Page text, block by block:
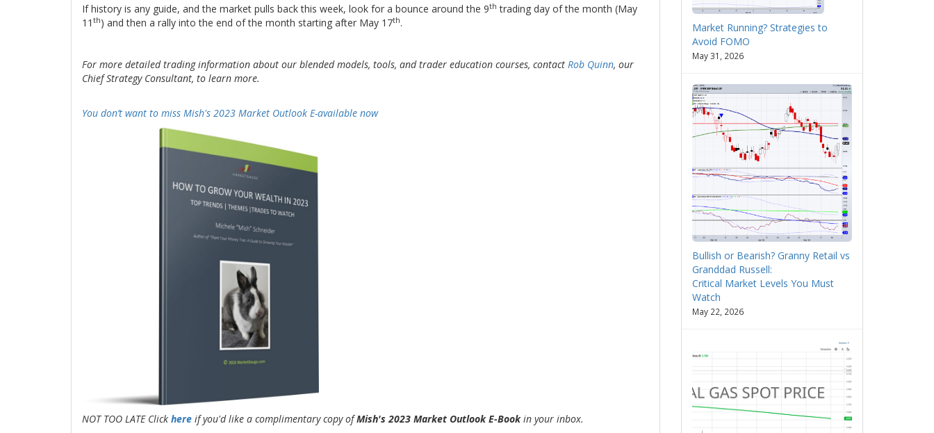
If history is any guide, and the market pulls back this week, look for a bounce around the 9th trading day of the month (May
11 th) and then a rally into the end of the month starting after May 17th.
For more detailed trading information about our blended models, tools, andtrader education courses, contact Rob Quinn, our
Chief Strategy Consultant, to learn more.
You don’t want to miss Mish's 2023 Market Outlook E-available now
NOT TOO LATE Click here if you'd like a complimentary copy ofMish's 2023 Market Outlook E-Bookin your inbox.
Market Running? Strategies to
Avoid FOMO
May 31, 2026
Bullish or Bearish? Granny Retail vs
Granddad Russell:
Critical Market Levels You Must
Watch
May 22, 2026